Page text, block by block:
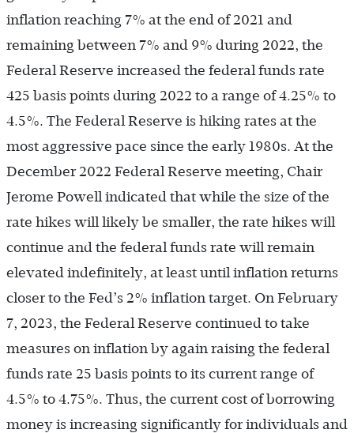
inflation reaching 7% at the end of 2021 and
remaining between 7% and 9% during 2022, the
Federal Reserve increased the federal funds rate
425 basis points during 2022 to a range of 4.25% to
4.5%. The Federal Reserve is hiking rates at the
most aggressive pace since the early 1980s. At the
December 2022 Federal Reserve meeting, Chair
Jerome Powell indicated that while the size of the
rate hikes will likely be smaller, the rate hikes will
continue and the federal funds rate will remain
elevated indefinitely, at least until inflation returns
closer to the Fed’s 2% inflation target. On February
7, 2023, the Federal Reserve continued to take
measures on inflation by again raising the federal
funds rate 25 basis points to its current range of
4.5% to 4.75%. Thus, the current cost of borrowing
money is increasing significantly for individuals and